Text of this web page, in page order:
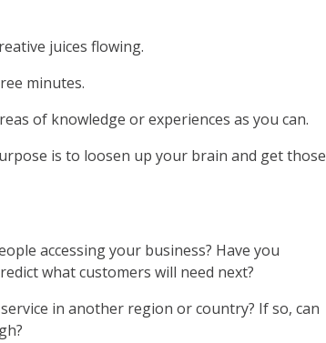
juices flowing.
minutes.
of knowledge or experiences as you can.
is to loosen up your brain and get those
accessing your business? Have you
what customers will need next?
in another region or country? If so, can